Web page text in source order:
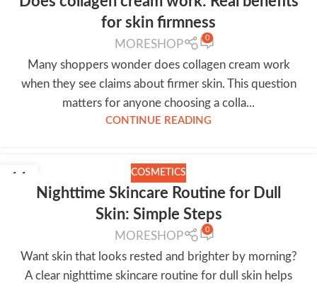
for skin firmness
MORESHOP
0
Many shoppers wonder does collagen cream work
when they see claims about firmer skin. This question
matters for anyone choosing a colla...
CONTINUE READING
11 COSMETICS
Nighttime Skincare Routine for Dull
Skin: Simple Steps
MORESHOP
0
Want skin that looks rested and brighter by morning?
A clear nighttime skincare routine for dull skin helps